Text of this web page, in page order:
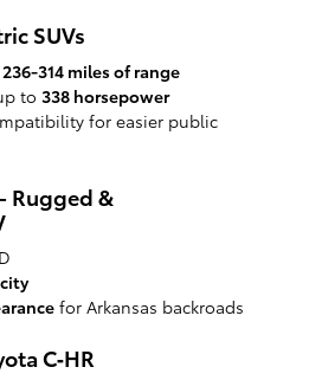
SUVs
236-314 miles of range
to 338 horsepower
for easier public
Rugged &
for Arkansas backroads
C‑HR